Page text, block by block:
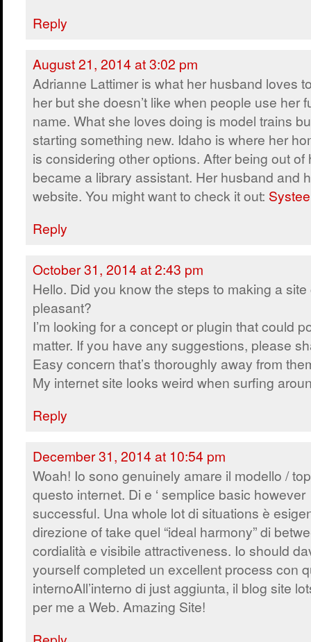
Reply
August 21, 2014 at 3:02 pm
Adrianne Lattimer is what her husband loves
her but she doesn’t like when people use her
name. What she loves doing is model trains
starting something new. Idaho is where her
is considering other options. After being out of
became a library assistant. Her husband and
website. You might want to check it out:
Reply
October 31, 2014 at 2:43 pm
Hello. Did you know the steps to making a site
pleasant?
I’m looking for a concept or plugin that could
matter. If you have any suggestions, please
Easy concern that’s thoroughly away from
My internet site looks weird when surfing
Reply
December 31, 2014 at 10:54 pm
Woah! Io sono genuinely amare il modello /
questo internet. Di e ‘ semplice basic however
successful. Una whole lot di situations è
direzione of take quel “ideal harmony” di
cordialità e visibile attractiveness. Io should
yourself completed un excellent process con
internoAll’interno di just aggiunta, il blog site
per me a Web. Amazing Site!